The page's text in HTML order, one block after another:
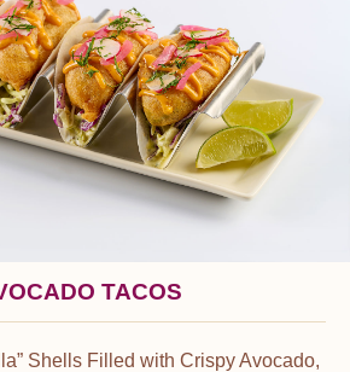
TACOS
Shells Filled with Crispy Avocado,